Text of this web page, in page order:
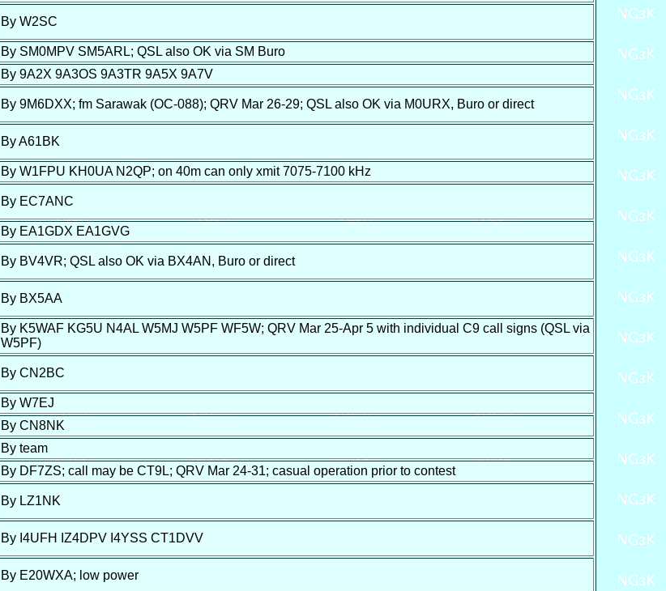
By W2SC
By SM0MPV SM5ARL; QSL also OK via SM Buro
By 9A2X 9A3OS 9A3TR 9A5X 9A7V
By 9M6DXX; fm Sarawak (OC-088); QRV Mar 26-29; QSL also OK via M0URX, Buro or direct
By A61BK
By W1FPU KH0UA N2QP; on 40m can only xmit 7075-7100 kHz
By EC7ANC
By EA1GDX EA1GVG
By BV4VR; QSL also OK via BX4AN, Buro or direct
By BX5AA
By K5WAF KG5U N4AL W5MJ W5PF WF5W; QRV Mar 25-Apr 5 with individual C9 call signs (QSL via
W5PF)
By CN2BC
By W7EJ
By CN8NK
By team
By DF7ZS; call may be CT9L; QRV Mar 24-31; casual operation prior to contest
By LZ1NK
By I4UFH IZ4DPV I4YSS CT1DVV
By E20WXA; low power